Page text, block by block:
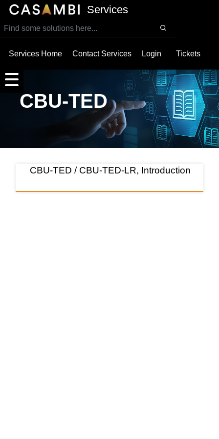
SKIP TO MAIN CONTENT
Services
Services Home Contact Services Login Tickets
CBU-TED
CBU-TED / CBU-TED-LR, Introduction